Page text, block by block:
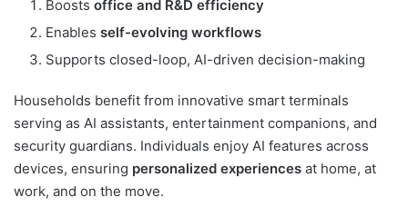
Boosts office and R&D efficiency
Enables self-evolving workflows
Supports closed-loop, AI-driven decision-making
Households benefit from innovative smart terminals
serving as AI assistants, entertainment companions, and
security guardians. Individuals enjoy AI features across
devices, ensuring personalized experiences at home, at
work, and on the move.